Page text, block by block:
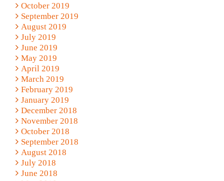
October 2019
September 2019
August 2019
July 2019
June 2019
May 2019
April 2019
March 2019
February 2019
January 2019
December 2018
November 2018
October 2018
September 2018
August 2018
July 2018
June 2018